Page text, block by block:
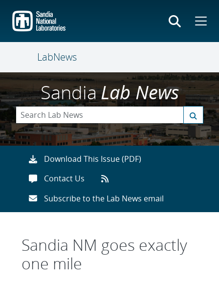
main
content
LabNews
SandiaLab News
Download This Issue (PDF)
Contact Us
Subscribe to the Lab News email
Sandia NM goes exactly
one mile